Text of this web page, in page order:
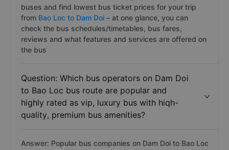
buses and find lowest bus ticket prices for your trip
from Bao Loc to Dam Doi – at one glance, you can
check the bus schedules/timetables, bus fares,
reviews and what features and services are offered on
the bus
Question: Which bus operators on Dam Doi
to Bao Loc bus route are popular and
highly rated as vip, luxury bus with hiqh-
quality, premium bus amenities?
Answer: Popular bus companies on Dam Doi to Bao Loc